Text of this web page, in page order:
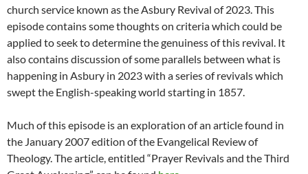
church service known as the Asbury Revival of 2023. This
episode contains some thoughts on criteria which could be
applied to seek to determine the genuiness of this revival. It
also contains discussion of some parallels between what is
happening in Asbury in 2023 with a series of revivals which
swept the English-speaking world starting in 1857.
Much of this episode is an exploration of an article found in
the January 2007 edition of the Evangelical Review of
Theology. The article, entitled “Prayer Revivals and the Third